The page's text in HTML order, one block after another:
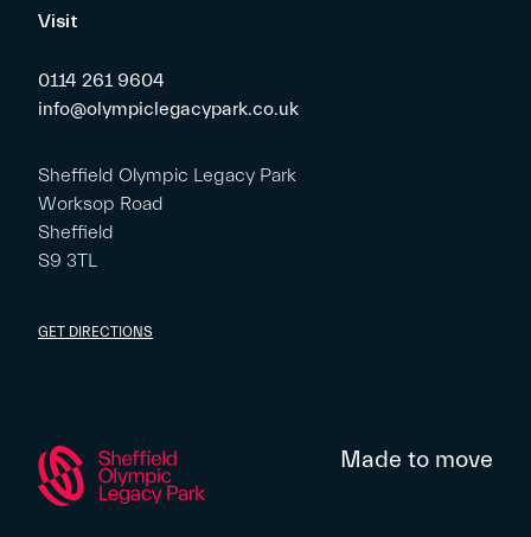
Visit
0114 261 9604
info@olympiclegacypark.co.uk
Sheffield Olympic Legacy Park
Worksop Road
Sheffield
S9 3TL
GET DIRECTIONS
Made to move